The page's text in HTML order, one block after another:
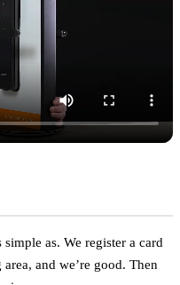
as. We register a card
and we’re good. Then